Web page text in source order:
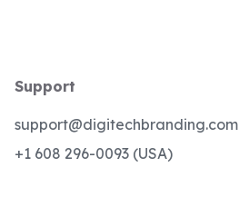
Support
support@digitechbranding.com
+1 608 296-0093 (USA)